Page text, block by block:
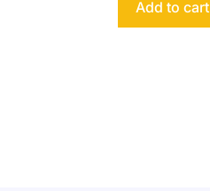
Add to cart